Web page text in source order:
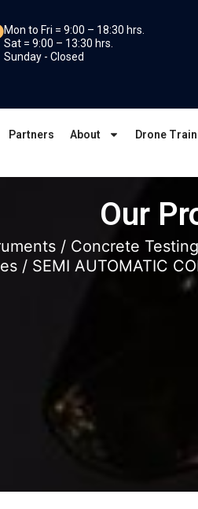
Mon to Fri = 9:00 – 18:30 hrs.
Sat = 9:00 – 13:30 hrs.
Sunday - Closed
Partners About Drone
Our
/ Concrete
/ SEMI AUTOMATIC